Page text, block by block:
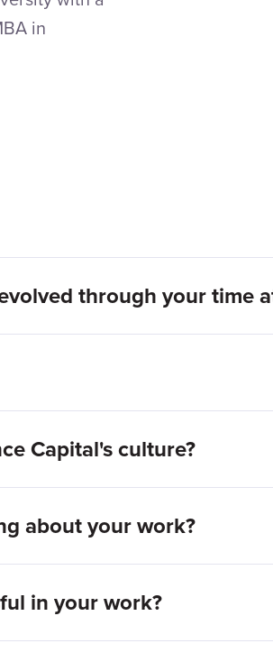
in
through your time
Capital's culture?
about your work?
in your work?